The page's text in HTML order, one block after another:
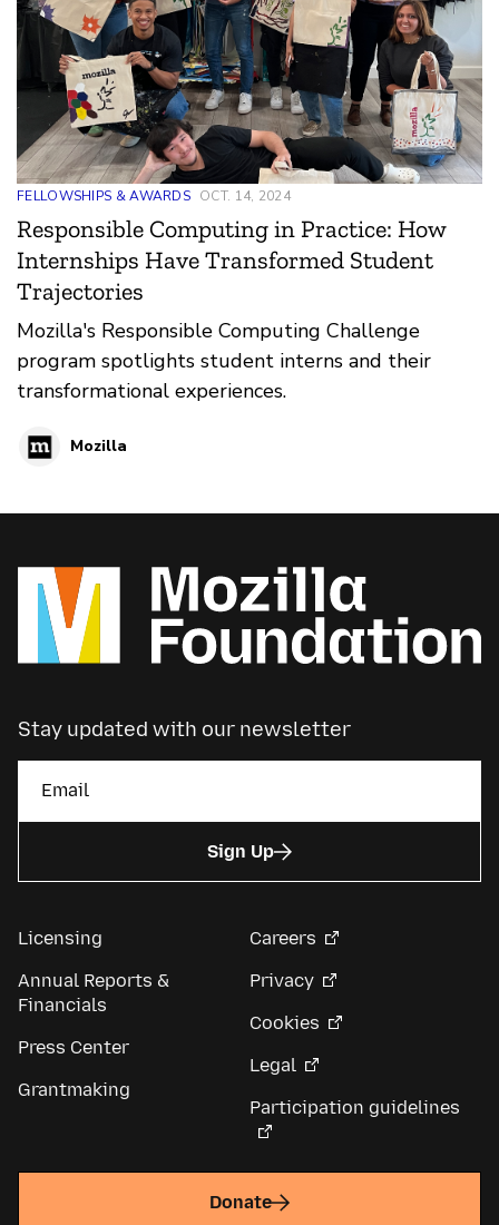
FELLOWSHIPS & AWARDS OCT. 14, 2024
Responsible Computing in Practice: How
Internships Have Transformed Student
Trajectories
Mozilla's Responsible Computing Challenge
program spotlights student interns and their
transformational experiences.
Mozilla
Stay updated with our newsletter
Sign Up
Licensing
Annual Reports &
Financials
Press Center
Grantmaking
Careers
Privacy
Cookies
Legal
Participation guidelines
Donate